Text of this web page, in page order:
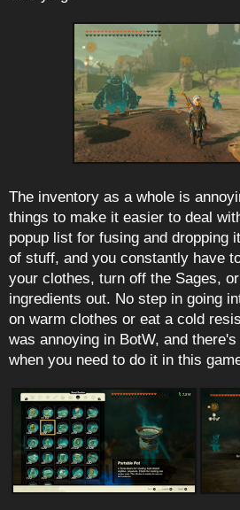
The inventory as a whole is
things to make it easier to deal
popup list for fusing and dropping
of stuff, and you constantly have
your clothes, turn off the Sages,
ingredients out. No step in going
on warm clothes or eat a cold
was annoying in BotW, and
when you need to do it in this